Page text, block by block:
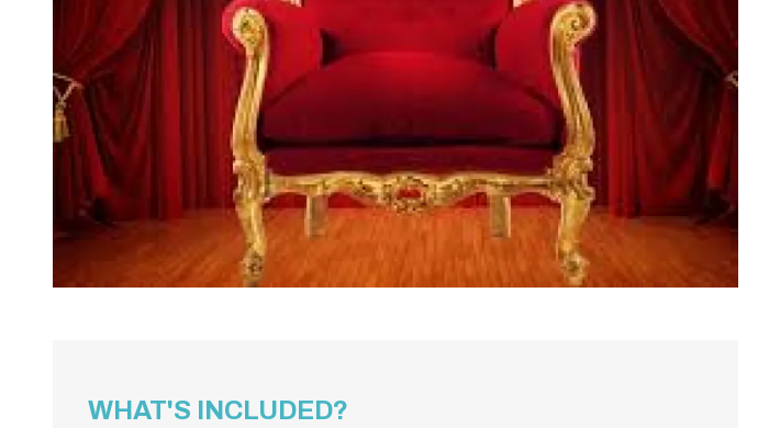
WHAT'S INCLUDED?